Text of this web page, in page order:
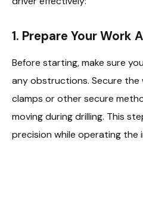
1. Prepare Your Work
Before starting, make sure
any obstructions. Secure the
clamps or other secure
moving during drilling. This
precision while operating the